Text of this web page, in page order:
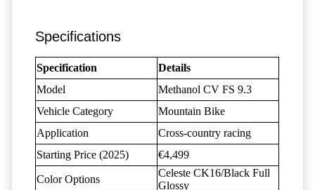
Specifications
Specification
Details
Model
Methanol CV FS 9.3
Vehicle Category
Mountain Bike
Application
Cross-country racing
Starting Price (2025)
€4,499
Color Options
Celeste CK16/Black Full
Glossy